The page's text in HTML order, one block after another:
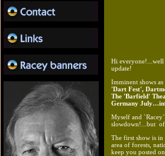
Hi everyone!...well
update!
Imminent shows
'Dart Fest',
The 'Barfield'
Germany
Myself and
slowdown!...but
The first show is in
area of forests,
keep you posted on